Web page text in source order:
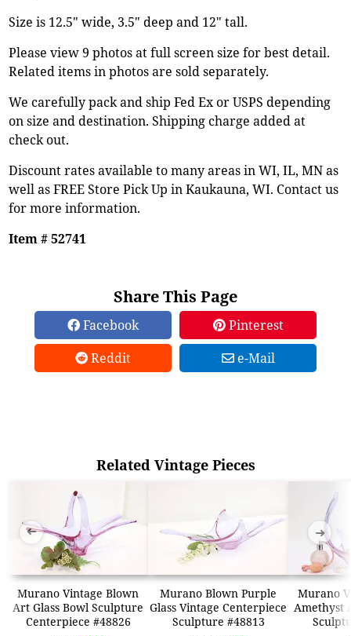
Size is 12.5" wide, 3.5" deep and 12" tall.
Please view 9 photos at full screen size for best detail.
Related items in photos are sold separately.
We carefully pack and ship Fed Ex or USPS depending
on size and destination. Shipping charge added at
check out.
Discount rates available to many areas in WI, IL, MN as
well as FREE Store Pick Up in Kaukauna, WI. Contact us
for more information.
Item # 52741
Share This Page
Facebook
Pinterest
Reddit
e-Mail
Related Vintage Pieces
Murano Vintage Blown
Art Glass Bowl Sculpture
Centerpiece #48826
Murano Blown Purple
Glass Vintage Centerpiece
Sculpture #48813
Murano
Amethyst
➜ ➜